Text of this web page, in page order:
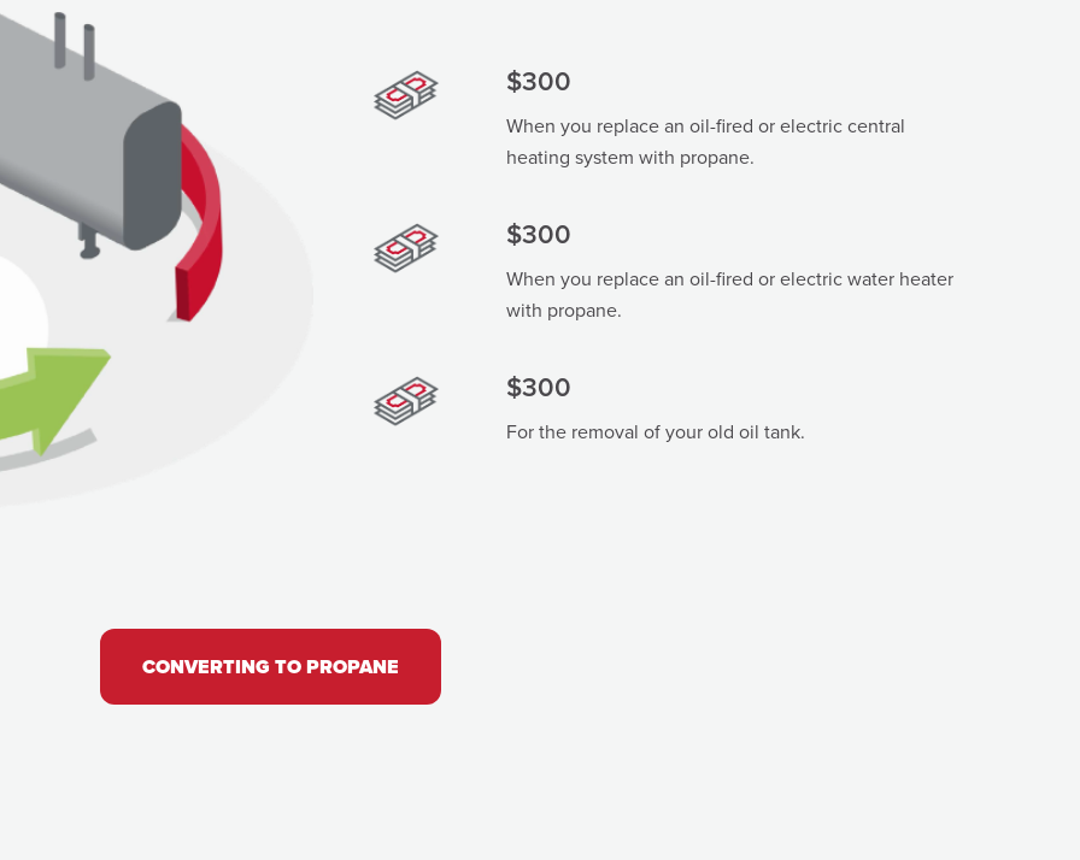
$300
When you replace an oil-fired or electric central
heating system with propane.
$300
When you replace an oil-fired or electric water heater
with propane.
$300
For the removal of your old oil tank.
CONVERTING TO PROPANE